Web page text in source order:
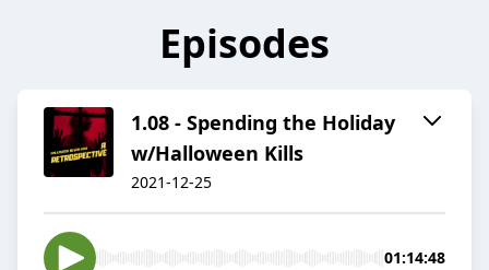
Episodes
1.08 - Spending the Holiday
w/Halloween Kills
2021-12-25
01:14:48